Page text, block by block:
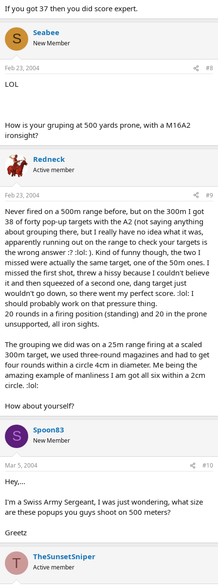
If you got 37 then you did score expert.
S Seabee
New Member
Feb 23, 2004 #8
LOL
How is your gruping at 500 yards prone, with a M16A2
ironsight?
Redneck
Active member
Feb 23, 2004 #9
Never fired on a 500m range before, but on the 300m I got
38 of forty pop-up targets with the A2 (not saying anything
about grouping there, but I really have no idea what it was,
apparently running out on the range to check your targets is
the wrong answer :? :lol: ). Kind of funny though, the two I
missed were actually the same target, one of the 50m ones. I
missed the first shot, threw a hissy because I couldn't believe
it and then squeezed of a second one, dang target just
wouldn't go down, so there went my perfect score. :lol: I
should probably work on that pressure thing.
20 rounds in a firing position (standing) and 20 in the prone
unsupported, all iron sights.
The grouping we did was on a 25m range firing at a scaled
300m target, we used three-round magazines and had to get
four rounds within a circle 4cm in diameter. Me being the
amazing example of manliness I am got all six within a 2cm
circle. :lol:
How about yourself?
S Spoon83
New Member
Mar 5, 2004 #10
Hey,...
I'm a Swiss Army Sergeant, I was just wondering, what size
are these popups you guys shoot on 500 meters?
Greetz
T TheSunsetSniper
Active member